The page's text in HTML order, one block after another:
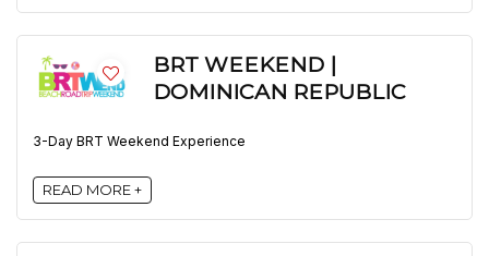
BRT WEEKEND |
DOMINICAN REPUBLIC
3-Day BRT Weekend Experience
READ MORE +